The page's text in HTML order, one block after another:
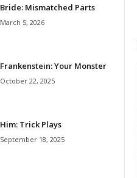
Bride: Mismatched Parts
March 5, 2026
Frankenstein: Your Monster
October 22, 2025
Him: Trick Plays
September 18, 2025